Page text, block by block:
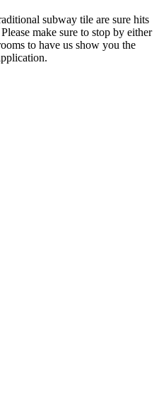
subway tile are sure hits
make sure to stop by either
to have us show you the